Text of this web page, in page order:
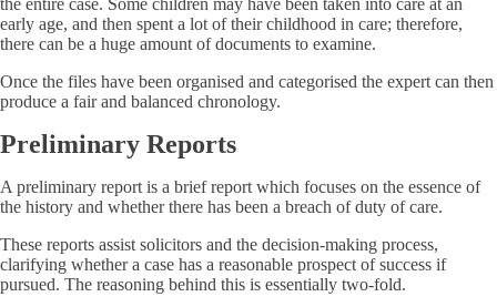
the entire case. Some children may have been taken into care at an
early age, and then spent a lot of their childhood in care; therefore,
there can be a huge amount of documents to examine.
Once the files have been organised and categorised the expert can then
produce a fair and balanced chronology.
Preliminary Reports
A preliminary report is a brief report which focuses on the essence of
the history and whether there has been a breach of duty of care.
These reports assist solicitors and the decision-making process,
clarifying whether a case has a reasonable prospect of success if
pursued. The reasoning behind this is essentially two-fold.